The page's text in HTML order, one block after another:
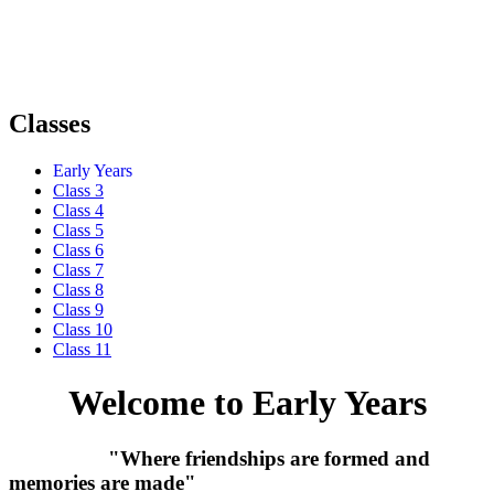
Classes
Early Years
Class 3
Class 4
Class 5
Class 6
Class 7
Class 8
Class 9
Class 10
Class 11
Welcome to Early Years
"Where friendships are formed and
memories are made"